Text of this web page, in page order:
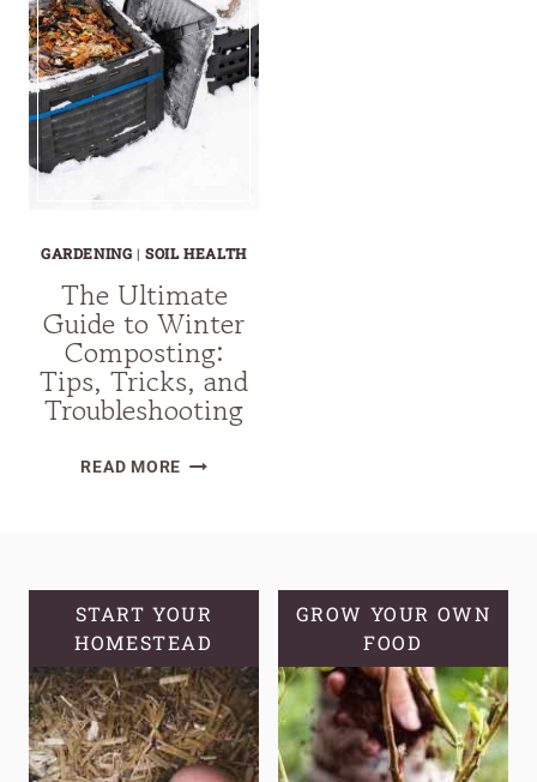
GARDENING |SOIL HEALTH
The Ultimate
Guide to Winter
Composting:
Tips, Tricks, and
Troubleshooting
READ MORETHE
COMPOSTING:
TIPS,
TRICKS,
AND
TROUBLESHOOTING
START YOUR
HOMESTEAD
GROW YOUR OWN
FOOD